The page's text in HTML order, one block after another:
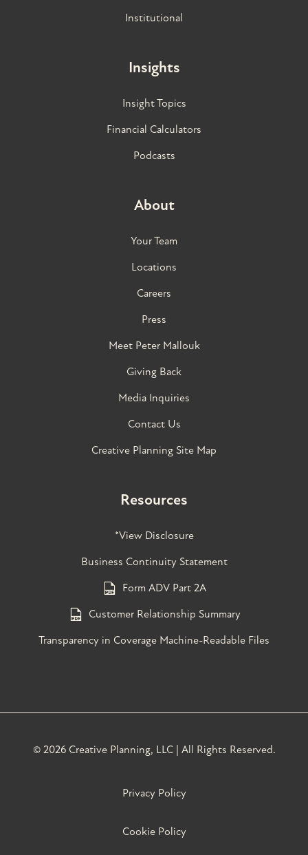
Institutional
Insights
Insight Topics
Financial Calculators
Podcasts
About
Your Team
Locations
Careers
Press
Meet Peter Mallouk
Giving Back
Media Inquiries
Contact Us
Creative Planning Site Map
Resources
*View Disclosure
Business Continuity Statement
Form ADV Part 2A
Customer Relationship Summary
Transparency in Coverage Machine-Readable Files
© 2026 Creative Planning, LLC | All Rights Reserved.
Privacy Policy
Cookie Policy